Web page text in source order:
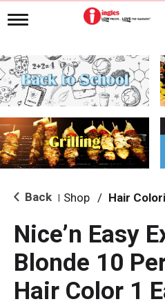
T
g
l
e
n
i
g
a
i
o Back Shop / Hair
Nice’n Easy
Blonde 10
Hair Color 1